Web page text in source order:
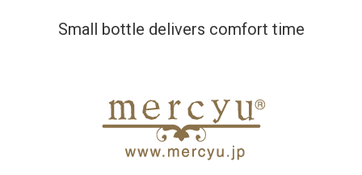
Small bottle delivers comfort time